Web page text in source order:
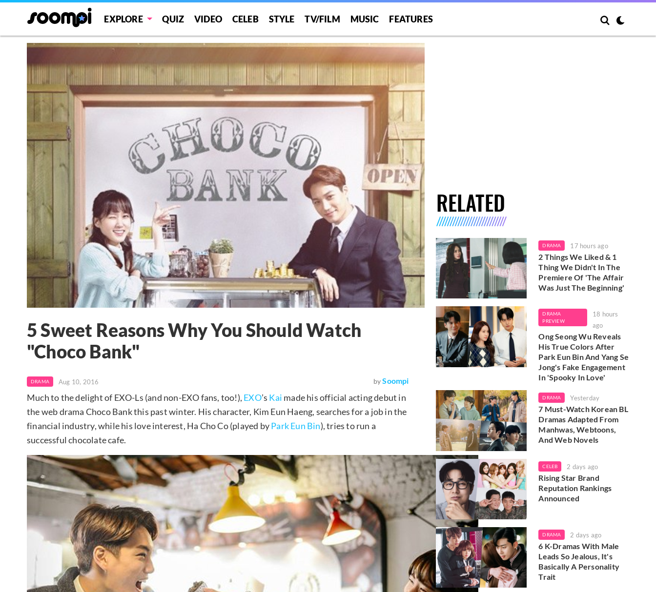
EXPLORE QUIZ VIDEO CELEB STYLE TV/FILM MUSIC FEATURES
5 Sweet Reasons Why You Should Watch
"Choco Bank"
DRAMA Aug 10, 2016 by Soompi
Much to the delight of EXO-Ls (and non-EXO fans, too!), EXO’s Kai made his official acting debut in
the web drama Choco Bank this past winter. His character, Kim Eun Haeng, searches for a job in the
financial industry, while his love interest, Ha Cho Co (played byPark Eun Bin), tries to run a
successful chocolate cafe.
RELATED
DRAMA 17 hours ago
2 Things We Liked & 1
Thing We Didn't In The
Premiere Of 'The Affair
Was Just The Beginning'
DRAMA
PREVIEW
18 hours
ago
Ong Seong Wu Reveals
His True Colors After
Park Eun Bin And Yang Se
Jong's Fake Engagement
In 'Spooky In Love'
DRAMA Yesterday
7 Must-Watch Korean BL
Dramas Adapted From
Manhwas, Webtoons,
And Web Novels
CELEB 2 days ago
Rising Star Brand
Reputation Rankings
Announced
DRAMA 2 days ago
6 K-Dramas With Male
Leads So Jealous, It's
Basically A Personality
Trait